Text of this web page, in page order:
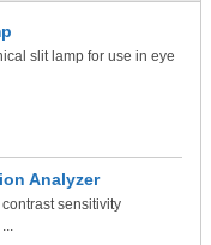
slit lamp for use in eye
Analyzer
sensitivity